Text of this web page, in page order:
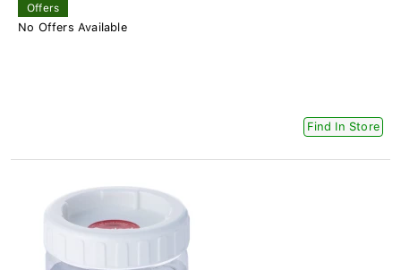
Offers
No Offers Available
Find In Store